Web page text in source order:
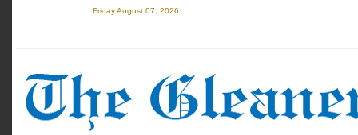
Friday August 07, 2026